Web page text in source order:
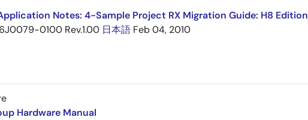
Notes: 4-Sample Project RX Migration Guide: H8 Edition
0100 Rev.1.00 日本語 Feb 04, 2010
Hardware Manual